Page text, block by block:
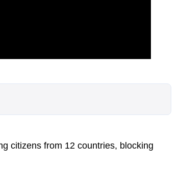
citizens from 12 countries, blocking